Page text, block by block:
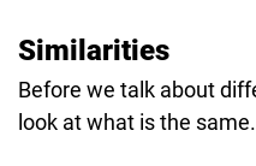
Similarities
Before we talk about
look at what is the same.